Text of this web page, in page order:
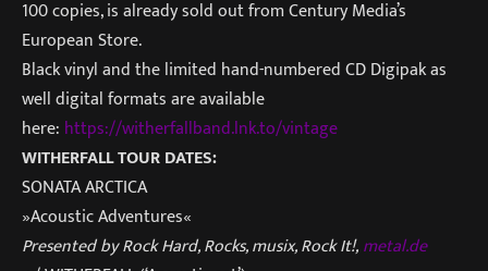
100 copies, is already sold out from Century Media’s
European Store.
Black vinyl and the limited hand-numbered CD Digipak as
well digital formats are available
here: https://witherfallband.lnk.to/vintage
WITHERFALL TOUR DATES:
SONATA ARCTICA
»Acoustic Adventures«
Presented by Rock Hard, Rocks, musix, Rock It!,metal.de